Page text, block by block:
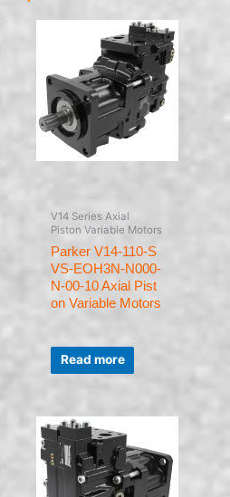
V14 Series Axial
Piston Variable Motors
Parker V14-110-S
VS-EOH3N-N000-
N-00-10 Axial Pist
on Variable Motors
Rated
out
of
Read more